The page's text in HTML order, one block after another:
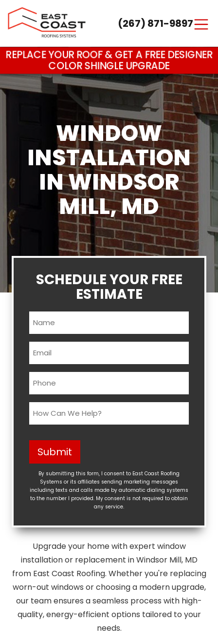
Main Navigation (267) 871-9897
REPLACE YOUR ROOF & GET A FREE DESIGNER
COLOR SHINGLE UPGRADE
WINDOW
INSTALLATION
IN WINDSOR
MILL, MD
SCHEDULE YOUR FREE
ESTIMATE
Name
Email
Phone
How
Can
Help?
(Required)
Submit
By submitting this form, I consent to East Coast Roofing
Systems or its affiliates sending marketing messages
including texts and calls made by automatic dialing systems
to the number I provided. My consent is not required to obtain
any service.
Upgrade your home with expert window
installation or replacement in Windsor Mill, MD
from East Coast Roofing. Whether you're replacing
worn-out windows or choosing a modern upgrade,
our team ensures a seamless process with high-
quality, energy-efficient options tailored to your
needs.